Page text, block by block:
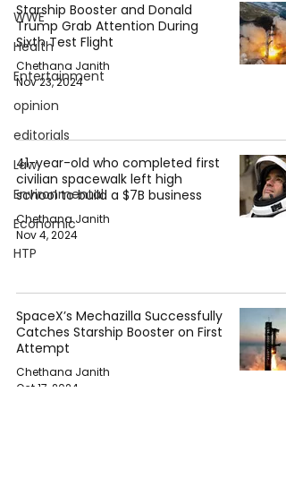
WWE
Health
Entertainment
opinion
editorials
Law
Environmental
Economic
HTP
Starship Booster and Donald
Trump Grab Attention During
Sixth Test Flight
Chethana Janith
Nov 23, 2024
41-year-old who completed first
civilian spacewalk left high
school to build a $7B business
Chethana Janith
Nov 4, 2024
SpaceX’s Mechazilla Successfully
Catches Starship Booster on First
Attempt
Chethana Janith
Oct 17, 2024